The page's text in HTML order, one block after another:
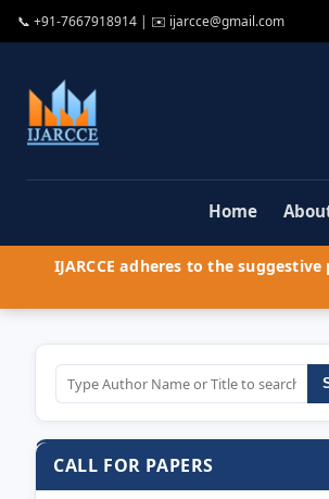
📞 +91-7667918914 | ✉️ ijarcce@gmail.com
Home
IJARCCE adheres to the
CALL FOR PAPERS